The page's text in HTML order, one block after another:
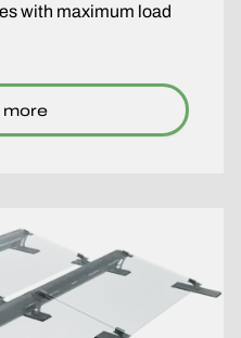
with maximum load
more